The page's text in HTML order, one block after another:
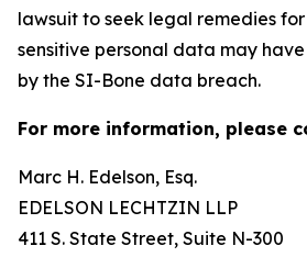
lawsuit to seek legal remedies
sensitive personal data may
by the SI-Bone data breach.
For more information, please
Marc H. Edelson, Esq.
EDELSON LECHTZIN LLP
411 S. State Street, Suite N-300